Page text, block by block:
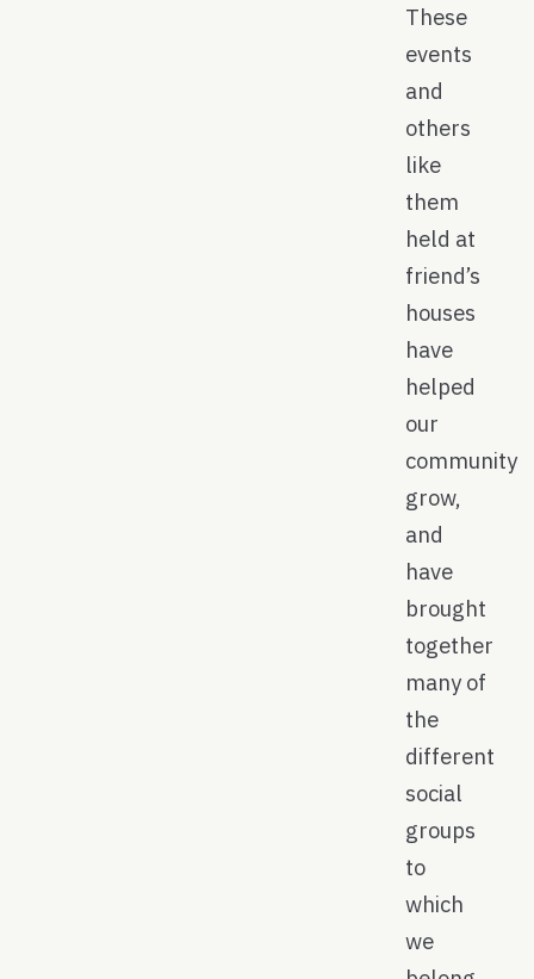
These
events
and
others
like
them
held at
friend’s
houses
have
helped
our
community
grow,
and
have
brought
together
many of
the
different
social
groups
to
which
we